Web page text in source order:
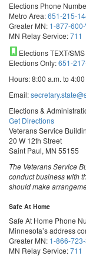
Elections Phone
Metro Area:651-215-
Greater MN: 1-877-
MN Relay Service:711
Elections TEXT/SMS
Elections Only:651-
Hours: 8:00 a.m. to 4:00
Email:
Elections &
Get Directions
Veterans Service
20 W 12th Street
Saint Paul, MN 55155
The Veterans Service
conduct business with
should make
Safe At Home
Safe At Home Phone
Minnesota’s address
Greater MN: 1-866-
MN Relay Service:711